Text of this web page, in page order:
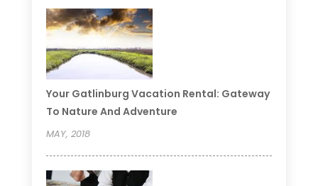
Your Gatlinburg Vacation Rental: Gateway
To Nature And Adventure
MAY, 2018